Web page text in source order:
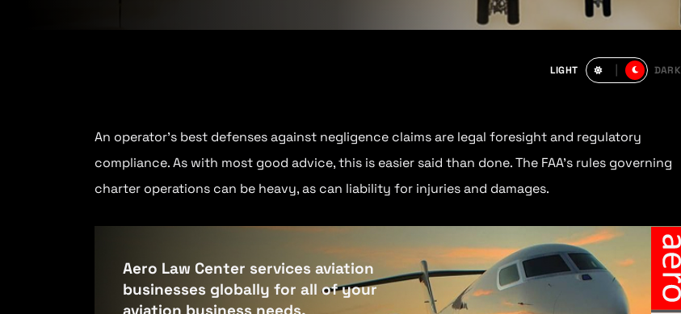
LIGHT DARK
An operator’s best defenses against negligence claims are legal foresight and regulatory
compliance. As with most good advice, this is easier said than done. The FAA’s rules governing
charter operations can be heavy, as can liability for injuries and damages.
Aero Law Center services aviation
businesses globally for all of your